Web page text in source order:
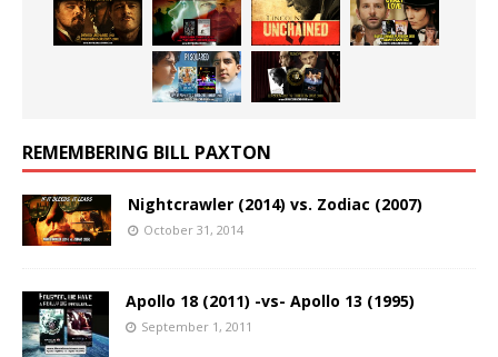
REMEMBERING BILL PAXTON
Nightcrawler (2014) vs. Zodiac (2007)
October 31, 2014
Apollo 18 (2011) -vs- Apollo 13 (1995)
September 1, 2011